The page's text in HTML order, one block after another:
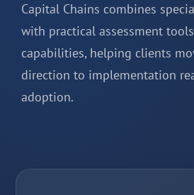
Capital Chains combines
with practical assessment
capabilities, helping clients
direction to implementation
adoption.